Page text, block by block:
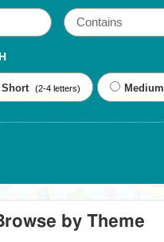
Short (2-4 letters) Medium
by Theme